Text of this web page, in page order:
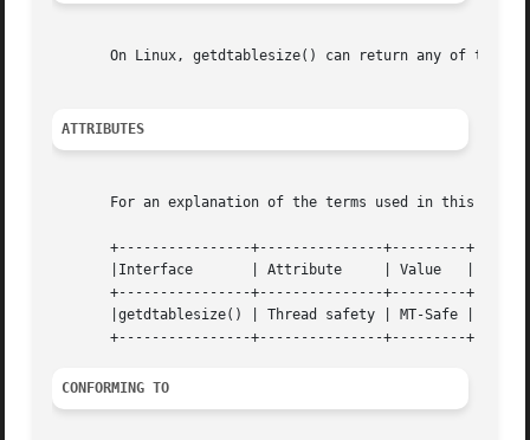
On Linux, getdtablesize() can return any of the
ATTRIBUTES
For an explanation of the terms used in this
       +----------------+---------------+---------+
       |Interface	| Attribute	| Value   |
       +----------------+---------------+---------+
       |getdtablesize() | Thread safety | MT-Safe |
CONFORMING TO